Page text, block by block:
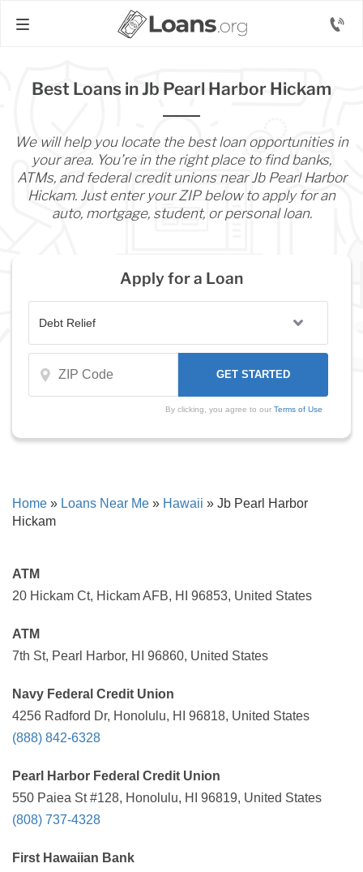
Best Loans in Jb Pearl Harbor Hickam
We will help you locate the best loan opportunities in
your area. You’re in the right place to find banks,
ATMs, and federal credit unions near Jb Pearl Harbor
Hickam. Just enter your ZIP below to apply for an
auto, mortgage, student, or personal loan.
Apply for a Loan
By clicking, you agree to our Terms of Use
Home » Loans Near Me » Hawaii » Jb Pearl Harbor
Hickam
ATM
20 Hickam Ct, Hickam AFB, HI 96853, United States
ATM
7th St, Pearl Harbor, HI 96860, United States
Navy Federal Credit Union
4256 Radford Dr, Honolulu, HI 96818, United States
(888) 842-6328
Pearl Harbor Federal Credit Union
550 Paiea St #128, Honolulu, HI 96819, United States
(808) 737-4328
First Hawaiian Bank